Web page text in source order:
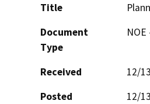
Title
Document
Type
Received
12/
Posted
12/